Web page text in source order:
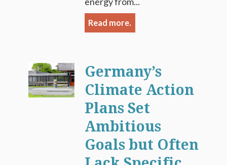
Read more.
Germany’s
Climate Action
Plans Set
Ambitious
Goals but Often